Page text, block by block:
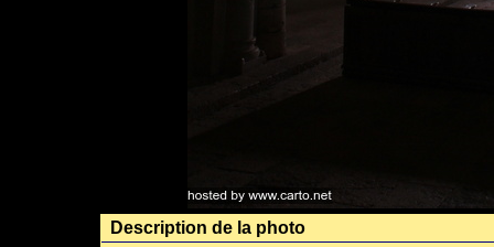
Description de la photo